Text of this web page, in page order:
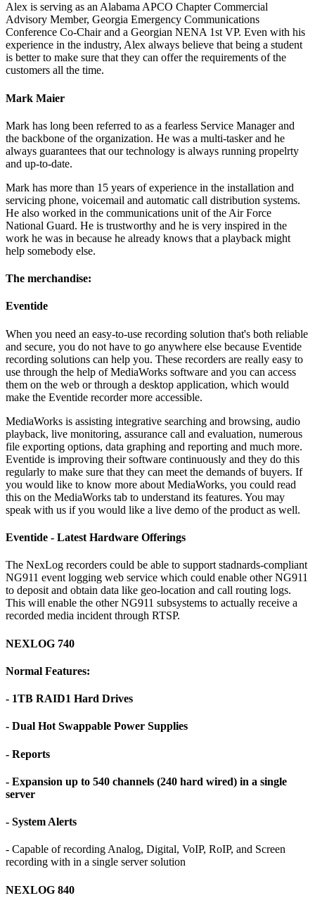
Alex is serving as an Alabama APCO Chapter Commercial
Advisory Member, Georgia Emergency Communications
Conference Co-Chair and a Georgian NENA 1st VP. Even with his
experience in the industry, Alex always believe that being a student
is better to make sure that they can offer the requirements of the
customers all the time.
Mark Maier
Mark has long been referred to as a fearless Service Manager and
the backbone of the organization. He was a multi-tasker and he
always guarantees that our technology is always running propelrty
and up-to-date.
Mark has more than 15 years of experience in the installation and
servicing phone, voicemail and automatic call distribution systems.
He also worked in the communications unit of the Air Force
National Guard. He is trustworthy and he is very inspired in the
work he was in because he already knows that a playback might
help somebody else.
The merchandise:
Eventide
When you need an easy-to-use recording solution that's both reliable
and secure, you do not have to go anywhere else because Eventide
recording solutions can help you. These recorders are really easy to
use through the help of MediaWorks software and you can access
them on the web or through a desktop application, which would
make the Eventide recorder more accessible.
MediaWorks is assisting integrative searching and browsing, audio
playback, live monitoring, assurance call and evaluation, numerous
file exporting options, data graphing and reporting and much more.
Eventide is improving their software continuously and they do this
regularly to make sure that they can meet the demands of buyers. If
you would like to know more about MediaWorks, you could read
this on the MediaWorks tab to understand its features. You may
speak with us if you would like a live demo of the product as well.
Eventide - Latest Hardware Offerings
The NexLog recorders could be able to support stadnards-compliant
NG911 event logging web service which could enable other NG911
to deposit and obtain data like geo-location and call routing logs.
This will enable the other NG911 subsystems to actually receive a
recorded media incident through RTSP.
NEXLOG 740
Normal Features:
- 1TB RAID1 Hard Drives
- Dual Hot Swappable Power Supplies
- Reports
- Expansion up to 540 channels (240 hard wired) in a single
server
- System Alerts
- Capable of recording Analog, Digital, VoIP, RoIP, and Screen
recording with in a single server solution
NEXLOG 840